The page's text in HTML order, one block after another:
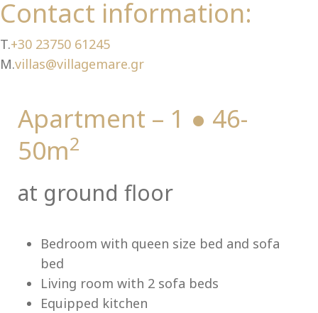
Contact information:
T.+30 23750 61245
M.villas@villagemare.gr
Apartment – 1 ● 46-
50m2
at ground floor
Bedroom with queen size bed and sofa
bed
Living room with 2 sofa beds
Equipped kitchen